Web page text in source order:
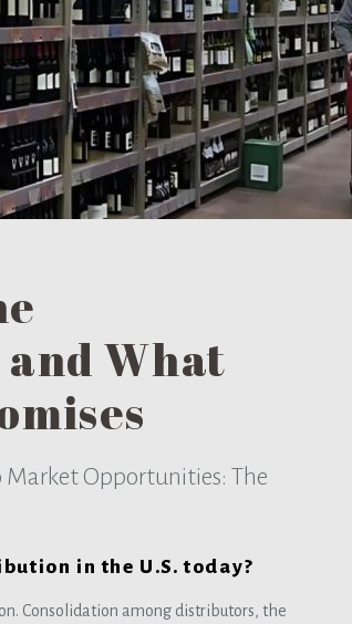
What
Opportunities: The
in the U.S. today?
Consolidation among distributors, the